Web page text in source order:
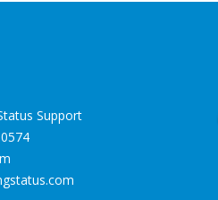
Support
.com